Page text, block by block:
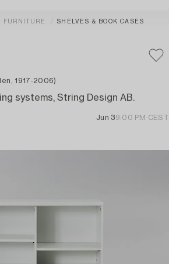
FURNITURE SHELVES & BOOK CASES
1917-2006)
systems, String Design AB.
Jun 39:00 PM CEST